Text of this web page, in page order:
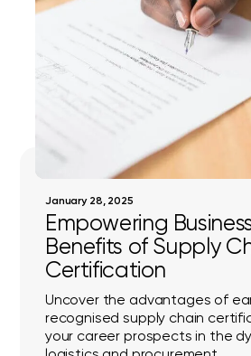
January 28, 2025
Empowering
Benefits of Supply
Certification
Uncover the advantages of
recognised supply chain
your career prospects in the